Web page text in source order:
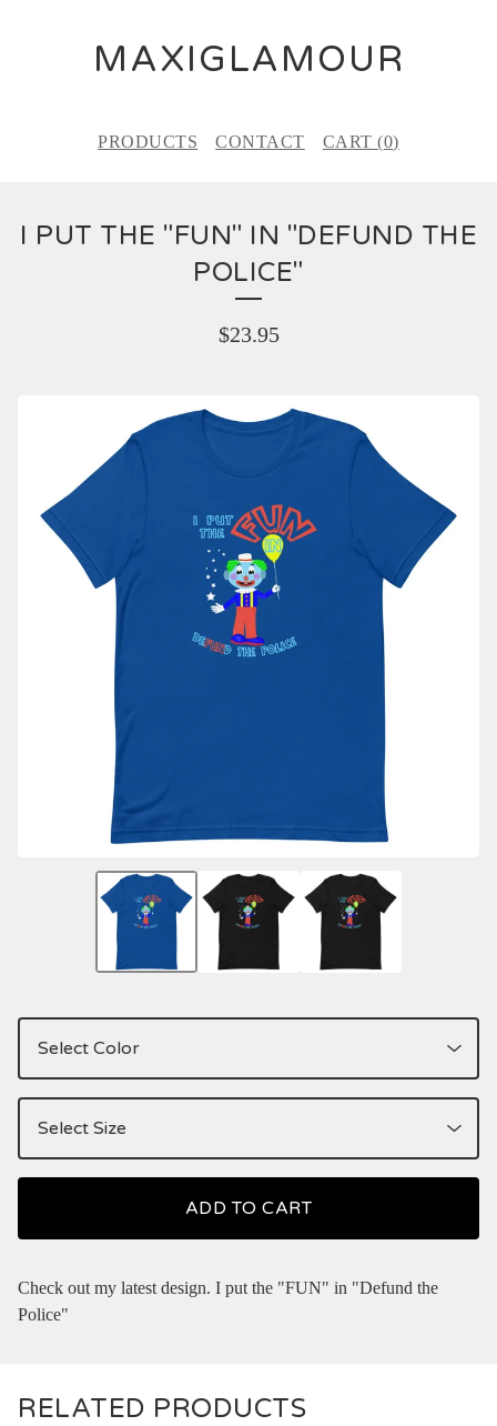
MAXIGLAMOUR
PRODUCTS CONTACT CART (0)
I PUT THE "FUN" IN "DEFUND THE
POLICE"
$23.95
ADD TO CART
Check out my latest design. I put the "FUN" in "Defund the
Police"
RELATED PRODUCTS